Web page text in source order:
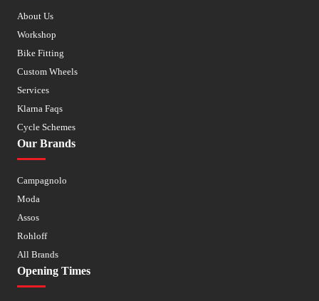
About Us
Workshop
Bike Fitting
Custom Wheels
Services
Klarna Faqs
Cycle Schemes
Our Brands
Campagnolo
Moda
Assos
Rohloff
All Brands
Opening Times